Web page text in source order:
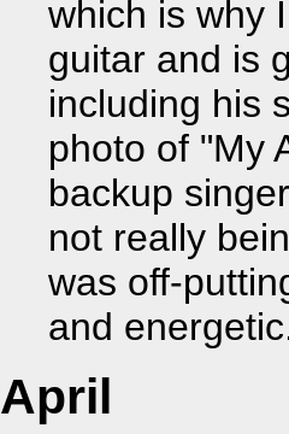
which is why
guitar and is
including his
photo of "My
backup
not really
was off-
and
April